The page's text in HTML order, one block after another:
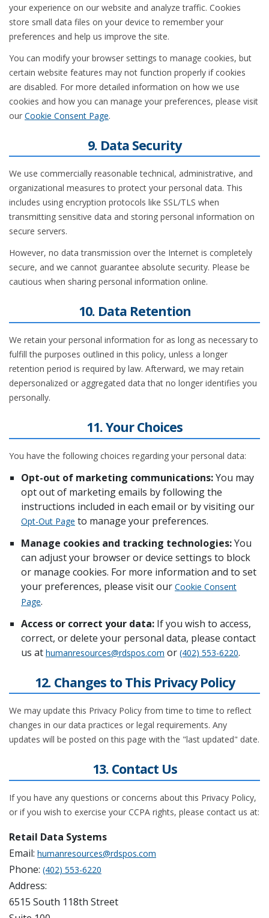
your experience on our website and analyze traffic. Cookies
store small data files on your device to remember your
preferences and help us improve the site.
You can modify your browser settings to manage cookies, but
certain website features may not function properly if cookies
are disabled. For more detailed information on how we use
cookies and how you can manage your preferences, please visit
our Cookie Consent Page.
9. Data Security
We use commercially reasonable technical, administrative, and
organizational measures to protect your personal data. This
includes using encryption protocols like SSL/TLS when
transmitting sensitive data and storing personal information on
secure servers.
However, no data transmission over the Internet is completely
secure, and we cannot guarantee absolute security. Please be
cautious when sharing personal information online.
10. Data Retention
We retain your personal information for as long as necessary to
fulfill the purposes outlined in this policy, unless a longer
retention period is required by law. Afterward, we may retain
depersonalized or aggregated data that no longer identifies you
personally.
11. Your Choices
You have the following choices regarding your personal data:
Opt-out of marketing communications:You may
opt out of marketing emails by following the
instructions included in each email or by visiting our
Opt-Out Page to manage your preferences.
Manage cookies and tracking technologies:You
can adjust your browser or device settings to block
or manage cookies. For more information and to set
your preferences, please visit our Cookie Consent
Page.
Access or correct your data: If you wish to access,
correct, or delete your personal data, please contact
us at humanresources@rdspos.com or (402) 553-6220.
12. Changes to This Privacy Policy
We may update this Privacy Policy from time to time to reflect
changes in our data practices or legal requirements. Any
updates will be posted on this page with the "last updated" date.
13. Contact Us
If you have any questions or concerns about this Privacy Policy,
or if you wish to exercise your CCPA rights, please contact us at:
Retail Data Systems
Email: humanresources@rdspos.com
Phone: (402) 553-6220
Address:
6515 South 118th Street